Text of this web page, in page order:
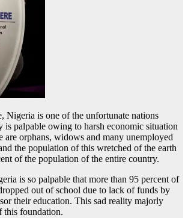
Nigeria is one of the unfortunate nations
is palpable owing to harsh economic situation
are orphans, widows and many unemployed
the population of this wretched of the earth
of the population of the entire country.
is so palpable that more than 95 percent of
out of school due to lack of funds by
their education. This sad reality majorly
this foundation.